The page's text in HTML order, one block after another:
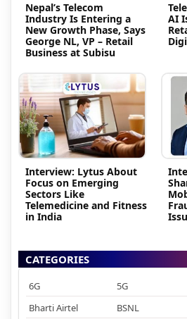
Nepal’s Telecom
Industry Is Entering a
New Growth Phase, Says
George NL, VP – Retail
Business at Subisu
AI
Interview: Lytus About
Focus on Emerging
Sectors Like
Telemedicine and Fitness
in India
CATEGORIES
6G 5G
Bharti Airtel
BSNL